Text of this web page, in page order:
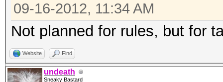
09-16-2012, 11:34 AM
Not planned for rules, but for
Website Find
undeath
Sneaky Bastard